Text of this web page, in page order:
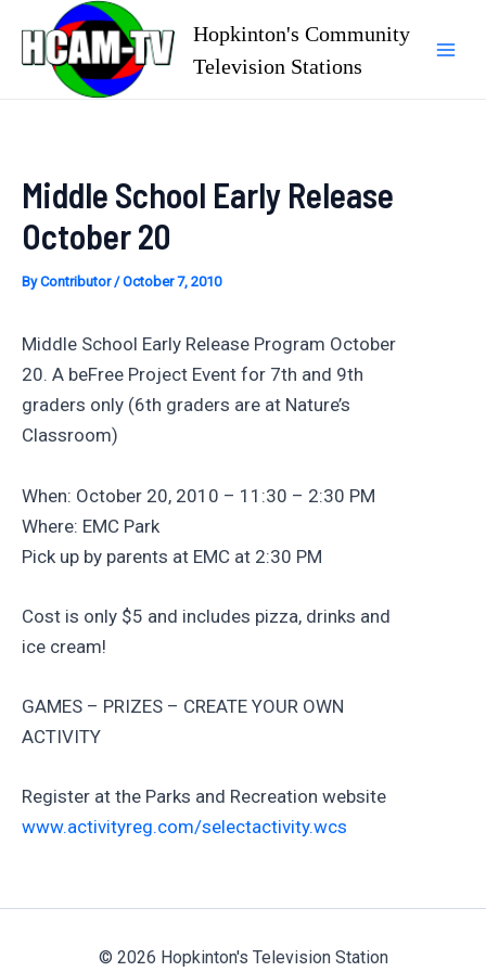
content
Hopkinton's Community
Television Stations
Middle School Early Release
October 20
ByContributor/October 7, 2010
Middle School Early Release Program October
20. A beFree Project Event for 7th and 9th
graders only (6th graders are at Nature’s
Classroom)
When: October 20, 2010 – 11:30 – 2:30 PM
Where: EMC Park
Pick up by parents at EMC at 2:30 PM
Cost is only $5 and includes pizza, drinks and
ice cream!
GAMES – PRIZES – CREATE YOUR OWN
ACTIVITY
Register at the Parks and Recreation website
www.activityreg.com/selectactivity.wcs
© 2026 Hopkinton's Television Station